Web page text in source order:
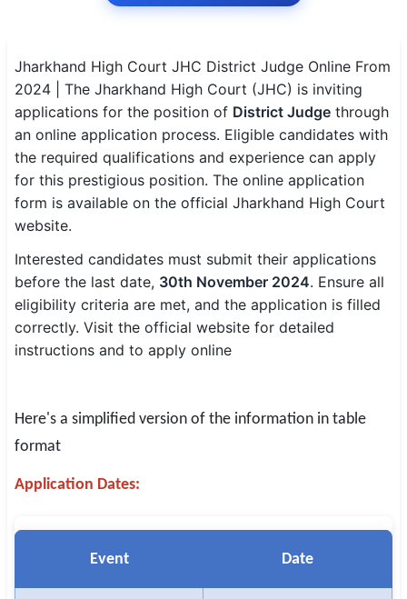
Admission
Syllabus
📌 IMPORTANT EXAMS
SSC CGL / CHSL / MTS
UPSC IAS / IPS / IFS
Bank IBPS / SBI / RBI
Police / CRPF / BSF
🗺 STATE JOBS
📍 Rajasthan
🏙 Delhi
Jharkhand High Court JHC District Judge Online From
2024 | The Jharkhand High Court (JHC) is inviting
applications for the position of District Judge through
an online application process. Eligible candidates with
the required qualifications and experience can apply
for this prestigious position. The online application
form is available on the official Jharkhand High Court
website.
Interested candidates must submit their applications
before the last date, 30th November 2024. Ensure all
eligibility criteria are met, and the application is filled
correctly. Visit the official website for detailed
instructions and to apply online
Here's a simplified version of the information in table
format
Application Dates:
Event Date